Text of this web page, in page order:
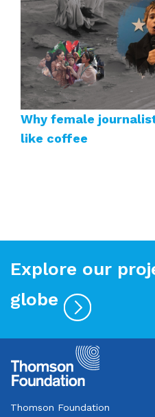
Why female
like coffee
Explore our
globe
Thomson Foundation